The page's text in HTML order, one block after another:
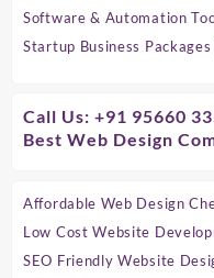
Software & Automation
Startup Business Packages
Call Us: +91 95660
Best Web Design
Affordable Web Design
Low Cost Website
SEO Friendly Website